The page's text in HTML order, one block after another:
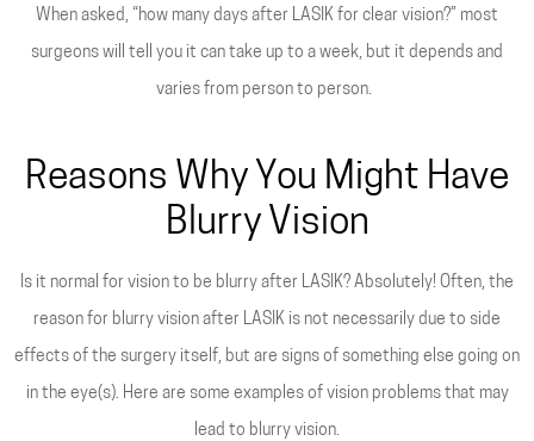
When asked, “how many days after LASIK for clear vision?” most
surgeons will tell you it can take up to a week, but it depends and
varies from person to person.
Reasons Why You Might Have
Blurry Vision
Is it normal for vision to be blurry after LASIK? Absolutely! Often, the
reason for blurry vision after LASIK is not necessarily due to side
effects of the surgery itself, but are signs of something else going on
in the eye(s). Here are some examples of vision problems that may
lead to blurry vision.